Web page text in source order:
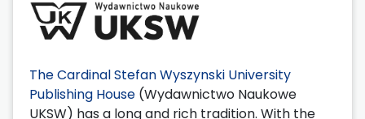
The Cardinal Stefan Wyszynski University
Publishing House (Wydawnictwo Naukowe
UKSW) has a long and rich tradition. With the